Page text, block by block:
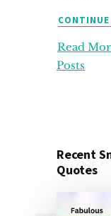
Read
Posts
Recent
Quotes